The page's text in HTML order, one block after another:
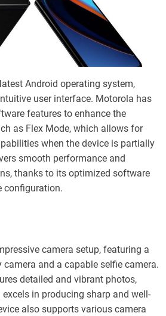
Android operating system,
user interface. Motorola has
features to enhance the
as Flex Mode, which allows for
when the device is partially
smooth performance and
thanks to its optimized software
configuration.
camera setup, featuring a
and a capable selfie camera.
detailed and vibrant photos,
in producing sharp and well-
also supports various camera